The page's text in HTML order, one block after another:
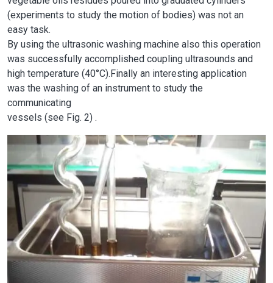
(experiments to study the motion of bodies) was not an
easy task.
By using the ultrasonic washing machine also this operation
was successfully accomplished coupling ultrasounds and
high temperature (40°C).Finally an interesting application
was the washing of an instrument to study the
communicating
vessels (see Fig. 2) .